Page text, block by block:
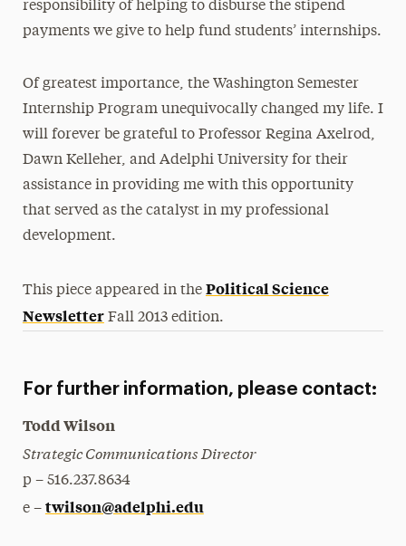
responsibility of helping to disburse the stipend
payments we give to help fund students’ internships.
Of greatest importance, the Washington Semester
Internship Program unequivocally changed my life. I
will forever be grateful to Professor Regina Axelrod,
Dawn Kelleher, and Adelphi University for their
assistance in providing me with this opportunity
that served as the catalyst in my professional
development.
This piece appeared in the Political Science
NewsletterFall 2013 edition.
For further information, please contact:
Todd Wilson
Strategic Communications Director
p – 516.237.8634
e – twilson@adelphi.edu